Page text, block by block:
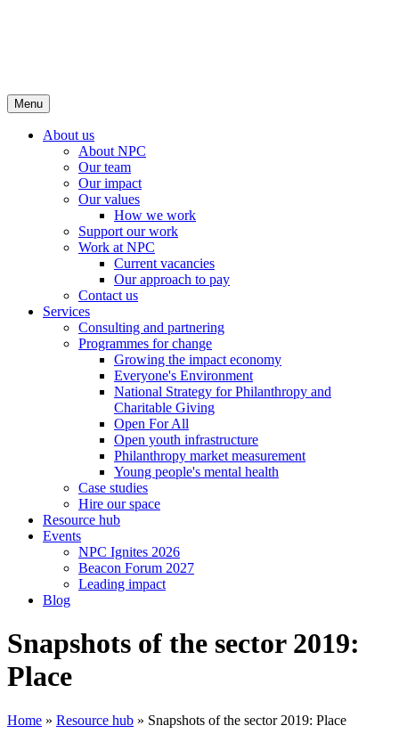
Menu
About us
About NPC
Our team
Our impact
Our values
How we work
Support our work
Work at NPC
Current vacancies
Our approach to pay
Contact us
Services
Consulting and partnering
Programmes for change
Growing the impact economy
Everyone's Environment
National Strategy for Philanthropy and
Charitable Giving
Open For All
Open youth infrastructure
Philanthropy market measurement
Young people's mental health
Case studies
Hire our space
Resource hub
Events
NPC Ignites 2026
Beacon Forum 2027
Leading impact
Blog
Snapshots of the sector 2019:
Place
Home » Resource hub » Snapshots of the sector 2019: Place